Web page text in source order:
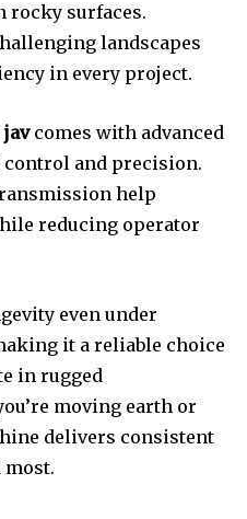
rocky surfaces.
landscapes
in every project.
javcomes with advanced
and precision.
help
reducing operator
even under
it a reliable choice
in rugged
moving earth or
delivers consistent
most.